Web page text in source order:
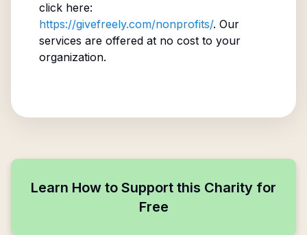
click here:
https://givefreely.com/nonprofits/. Our
services are offered at no cost to your
organization.
Learn How to Support this Charity for
Free